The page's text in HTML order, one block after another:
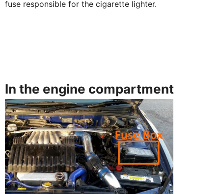
fuse responsible for the cigarette lighter.
In the engine compartment